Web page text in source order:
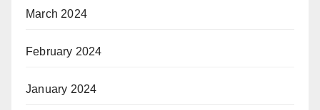
March 2024
February 2024
January 2024